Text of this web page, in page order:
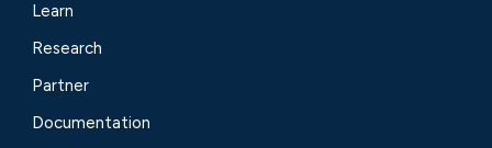
Learn
Research
Partner
Documentation